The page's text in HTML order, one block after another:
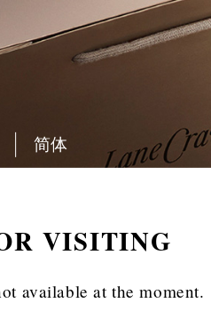
VISITING
available at the moment.
简体